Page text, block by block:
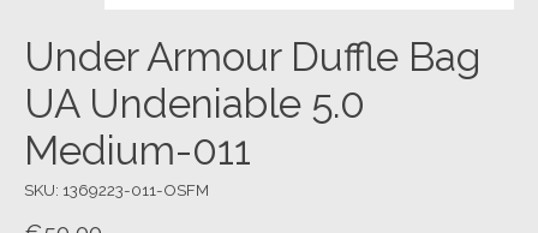
Under Armour Duffle Bag
UA Undeniable 5.0
Medium-011
SKU: 1369223-011-OSFM